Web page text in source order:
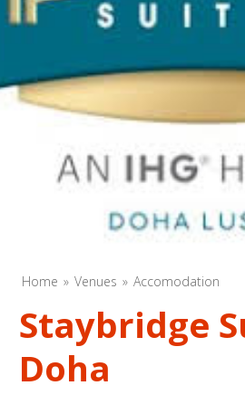
Home Venues Accomodation
Staybridge
Doha